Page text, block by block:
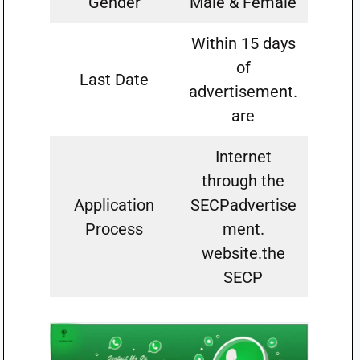
Last Date
Within 15 days
of
advertisement.
are
Application
Process
Internet
through the
SECPadvertise
ment.
website.the
SECP